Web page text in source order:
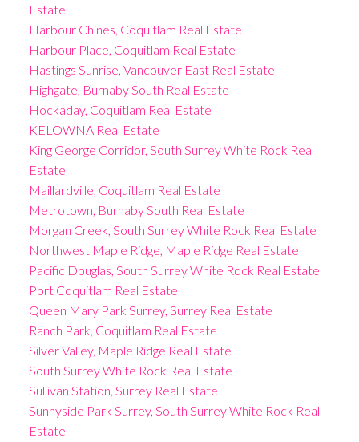
Estate
Harbour Chines, Coquitlam Real Estate
Harbour Place, Coquitlam Real Estate
Hastings Sunrise, Vancouver East Real Estate
Highgate, Burnaby South Real Estate
Hockaday, Coquitlam Real Estate
KELOWNA Real Estate
King George Corridor, South Surrey White Rock Real
Estate
Maillardville, Coquitlam Real Estate
Metrotown, Burnaby South Real Estate
Morgan Creek, South Surrey White Rock Real Estate
Northwest Maple Ridge, Maple Ridge Real Estate
Pacific Douglas, South Surrey White Rock Real Estate
Port Coquitlam Real Estate
Queen Mary Park Surrey, Surrey Real Estate
Ranch Park, Coquitlam Real Estate
Silver Valley, Maple Ridge Real Estate
South Surrey White Rock Real Estate
Sullivan Station, Surrey Real Estate
Sunnyside Park Surrey, South Surrey White Rock Real
Estate